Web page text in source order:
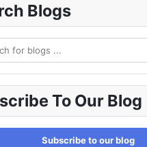
Blogs
To Our Blog
Subscribe to our blog